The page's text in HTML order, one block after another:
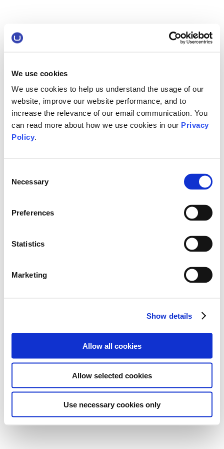
We use cookies
We use cookies to help us understand the usage of our
website, improve our website performance, and to
increase the relevance of our email communication. You
can read more about how we use cookies in our Privacy
Policy.
Selection
Necessary
Preferences
Statistics
Marketing
Show details
Allow all cookies
Allow selected cookies
Use necessary cookies only